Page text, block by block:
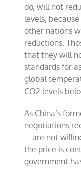
do, will not
levels,
other nations
reductions.
that they will
standards for
global
CO2 levels
As China’s
negotiations
… are not
the price is
government